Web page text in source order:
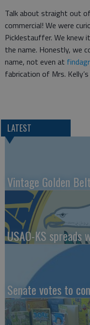
Talk about straight out
commercial! We were
Picklestauffer. We knew
the name. Honestly, we
name, not even at
fabrication of Mrs.
LATEST
Vintage Golden
USAO-KS spreads
Senate votes to